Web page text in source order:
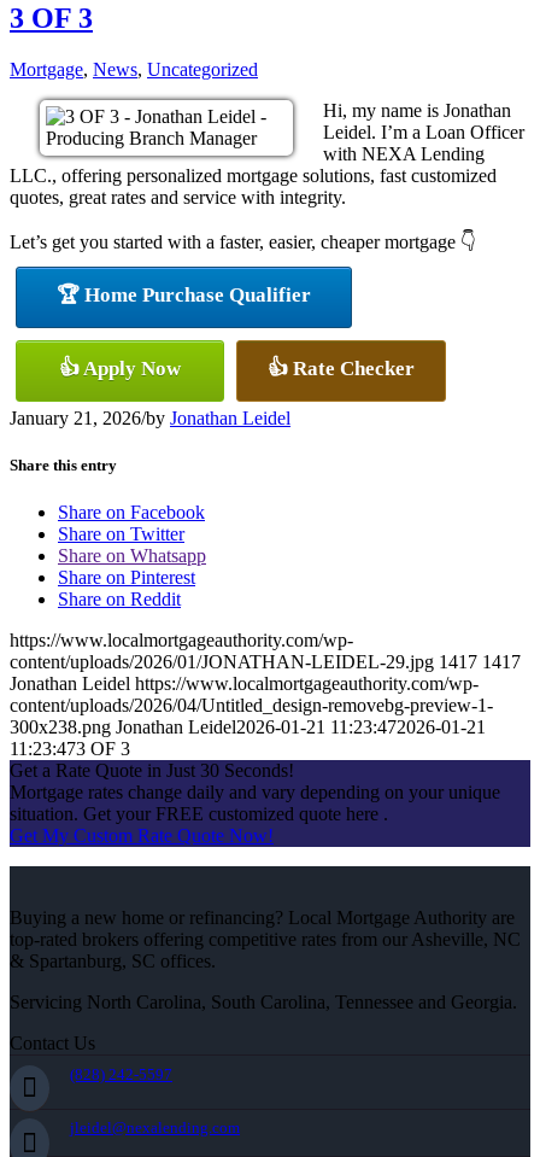
3 OF 3
Mortgage, News, Uncategorized
Hi, my name is Jonathan
Leidel. I’m a Loan Officer
with NEXA Lending
LLC., offering personalized mortgage solutions, fast customized
quotes, great rates and service with integrity.
Let’s get you started with a faster, easier, cheaper mortgage 👇
🏆 Home Purchase Qualifier
👍 Apply Now 👍 Rate Checker
January 21, 2026/by Jonathan Leidel
Share this entry
Share on Facebook
Share on Twitter
Share on Whatsapp
Share on Pinterest
Share on Reddit
https://www.localmortgageauthority.com/wp-
content/uploads/2026/01/JONATHAN-LEIDEL-29.jpg 1417 1417
Jonathan Leidel https://www.localmortgageauthority.com/wp-
content/uploads/2026/04/Untitled_design-removebg-preview-1-
300x238.png Jonathan Leidel2026-01-21 11:23:472026-01-21
11:23:473 OF 3
Get a Rate Quote in Just 30 Seconds!
Mortgage rates change daily and vary depending on your unique
situation. Get your FREE customized quote here .
Get My Custom Rate Quote Now!
Buying a new home or refinancing? Local Mortgage Authority are
top-rated brokers offering competitive rates from our Asheville, NC
& Spartanburg, SC offices.
Servicing North Carolina, South Carolina, Tennessee and Georgia.
Contact Us
(828) 242-5597
jleidel@nexalending.com